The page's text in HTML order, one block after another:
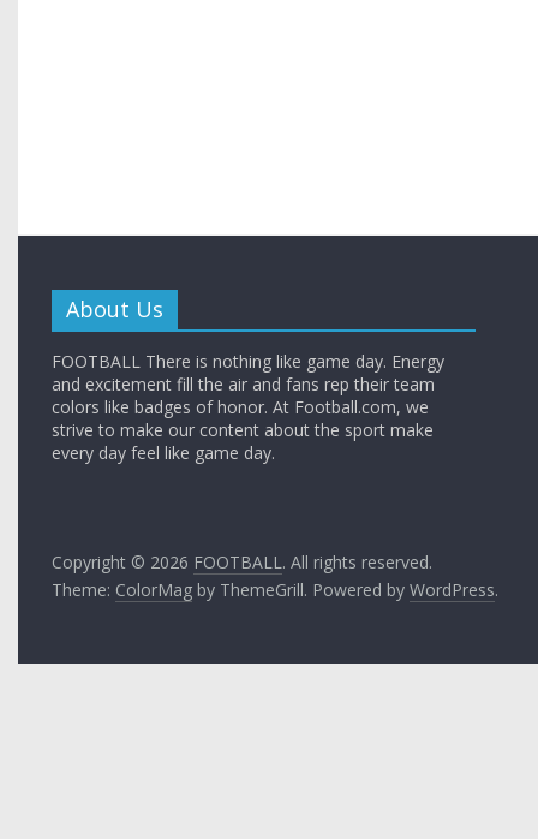
About Us
FOOTBALL There is nothing like game day. Energy
and excitement fill the air and fans rep their team
colors like badges of honor. At Football.com, we
strive to make our content about the sport make
every day feel like game day.
Copyright © 2026 FOOTBALL . All rights reserved.
Theme: ColorMag by ThemeGrill. Powered byWordPress.